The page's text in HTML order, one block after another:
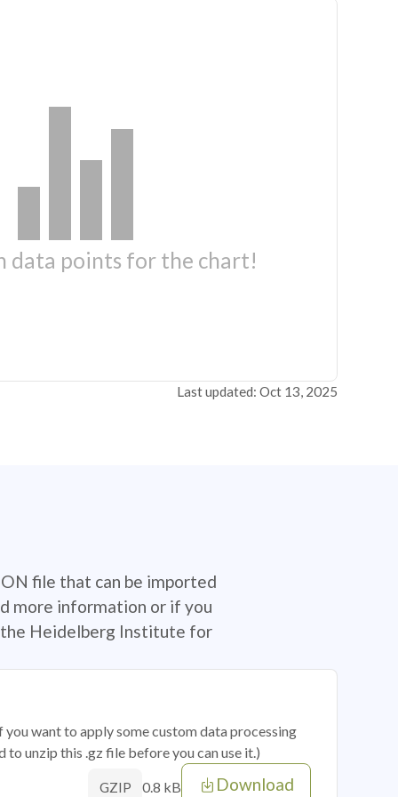
data points for the chart!
Last updated: Oct 13, 2025
file that can be imported
more information or if you
Heidelberg Institute for
want to apply some custom data processing
unzip this .gz file before you can use it.)
GZIP 0.8 kB Download